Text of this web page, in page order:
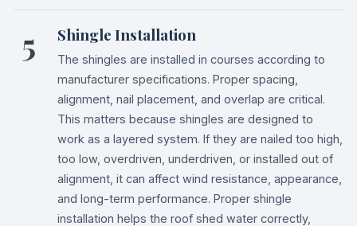
5 Shingle Installation
The shingles are installed in courses according to
manufacturer specifications. Proper spacing,
alignment, nail placement, and overlap are critical.
This matters because shingles are designed to
work as a layered system. If they are nailed too high,
too low, overdriven, underdriven, or installed out of
alignment, it can affect wind resistance, appearance,
and long-term performance. Proper shingle
installation helps the roof shed water correctly,